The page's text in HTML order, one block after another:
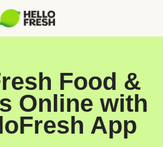
Food &
Online with
App